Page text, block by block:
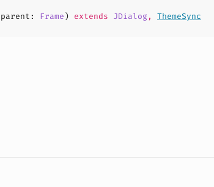
parent : Frame) extends JDialog , ThemeSync